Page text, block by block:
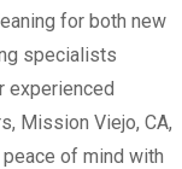
for both new
specialists
experienced
Mission Viejo, CA,
of mind with